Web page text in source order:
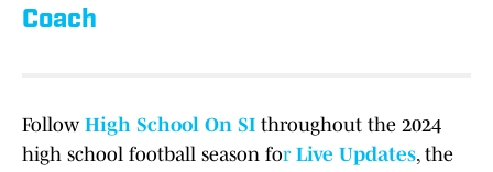
Coach
Follow High School On SI throughout the 2024
high school football season forLive Updates, the